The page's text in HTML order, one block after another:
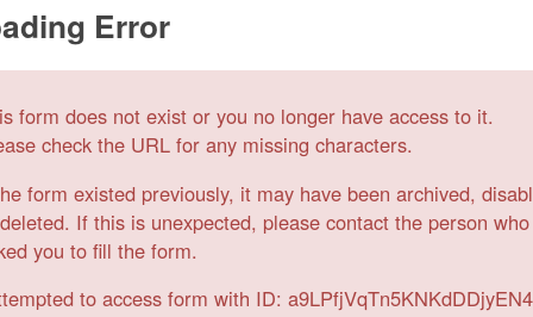
Error
form does not exist or you no longer have access to it.
check the URL for any missing characters.
form existed previously, it may have been archived,
If this is unexpected, please contact the person who
you to fill the form.
to access form with ID: